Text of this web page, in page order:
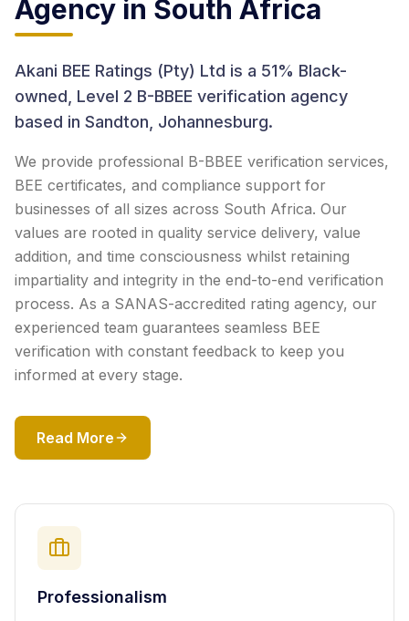
Agency in South Africa
Akani BEE Ratings (Pty) Ltd is a 51% Black-
owned, Level 2 B-BBEE verification agency
based in Sandton, Johannesburg.
We provide professional B-BBEE verification services,
BEE certificates, and compliance support for
businesses of all sizes across South Africa. Our
values are rooted in quality service delivery, value
addition, and time consciousness whilst retaining
impartiality and integrity in the end-to-end verification
process. As a SANAS-accredited rating agency, our
experienced team guarantees seamless BEE
verification with constant feedback to keep you
informed at every stage.
Read More
Professionalism